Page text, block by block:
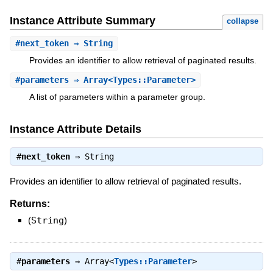
Instance Attribute Summary collapse
#next_token⇒ String
Provides an identifier to allow retrieval of paginated results.
#parameters⇒ Array<Types::Parameter>
A list of parameters within a parameter group.
Instance Attribute Details
#next_token⇒ String
Provides an identifier to allow retrieval of paginated results.
Returns:
(String)
#parameters⇒ Array<Types::Parameter>